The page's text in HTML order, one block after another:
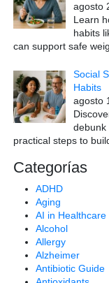
agosto
Learn
habits
can support safe
Social
Habits
agosto
debunk
practical steps to
Categorías
ADHD
Aging
AI in Healthcare
Alcohol
Allergy
Alzheimer
Antibiotic Guide